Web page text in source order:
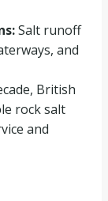
Salt runoff
and
British
rock salt
and